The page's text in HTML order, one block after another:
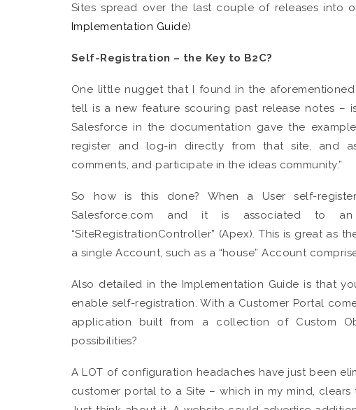
Sites spread over the last couple of releases into
Implementation Guide)
Self-Registration – the Key to B2C?
One little nugget that I found in the
tell is a new feature scouring past release notes –
Salesforce in the documentation gave the
register and log-in directly from that site, and
comments, and participate in the ideas community.”
So how is this done? When a User self-
Salesforce.com and it is associated to
“SiteRegistrationController” (Apex). This is great as
a single Account, such as a “house” Account
Also detailed in the Implementation Guide is that
enable self-registration. With a Customer Portal
application built from a collection of Custom
possibilities?
A LOT of configuration headaches have just been
customer portal to a Site – which in my mind,